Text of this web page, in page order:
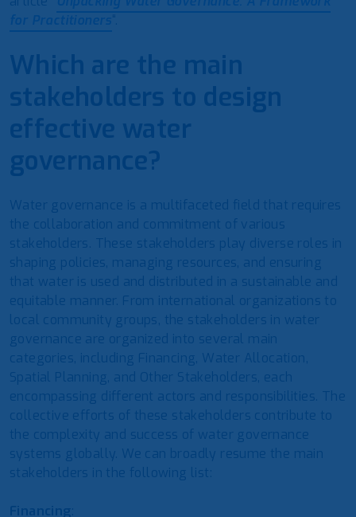
for Practitioners“.
Which are the main
stakeholders to design
effective water
governance?
Water governance is a multifaceted field that requires
the collaboration and commitment of various
stakeholders. These stakeholders play diverse roles in
shaping policies, managing resources, and ensuring
that water is used and distributed in a sustainable and
equitable manner. From international organizations to
local community groups, the stakeholders in water
governance are organized into several main
categories, including Financing, Water Allocation,
Spatial Planning, and Other Stakeholders, each
encompassing different actors and responsibilities. The
collective efforts of these stakeholders contribute to
the complexity and success of water governance
systems globally. We can broadly resume the main
stakeholders in the following list:
Financing: